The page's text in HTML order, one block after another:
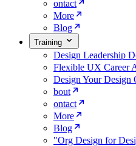
ontact
More
Blog
Training
Design Leadership
Flexible UX Career
Design Your Design
bout
ontact
More
Blog
"Org Design for